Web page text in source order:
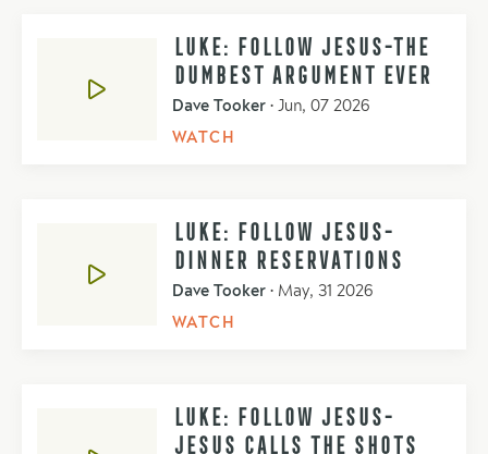
LUKE: FOLLOW JESUS-THE
DUMBEST ARGUMENT EVER
Dave Tooker • Jun, 07 2026
WATCH
LUKE: FOLLOW JESUS-
DINNER RESERVATIONS
Dave Tooker • May, 31 2026
WATCH
LUKE: FOLLOW JESUS-
JESUS CALLS THE SHOTS